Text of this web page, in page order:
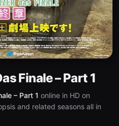
Finale – Part 1
– Part 1 online in HD on
and related seasons all in